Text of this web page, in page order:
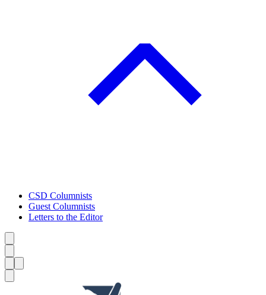
CSD Columnists
Guest Columnists
Letters to the Editor